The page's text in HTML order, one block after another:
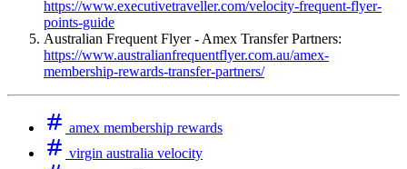
https://www.executivetraveller.com/velocity-frequent-flyer-
points-guide
Australian Frequent Flyer - Amex Transfer Partners:
https://www.australianfrequentflyer.com.au/amex-
membership-rewards-transfer-partners/
amex membership rewards
virgin australia velocity